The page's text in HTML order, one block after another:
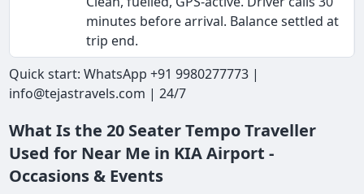
minutes before arrival. Balance settled at
trip end.
Quick start: WhatsApp +91 9980277773 |
info@tejastravels.com | 24/7
What Is the 20 Seater Tempo Traveller
Used for Near Me in KIA Airport -
Occasions & Events